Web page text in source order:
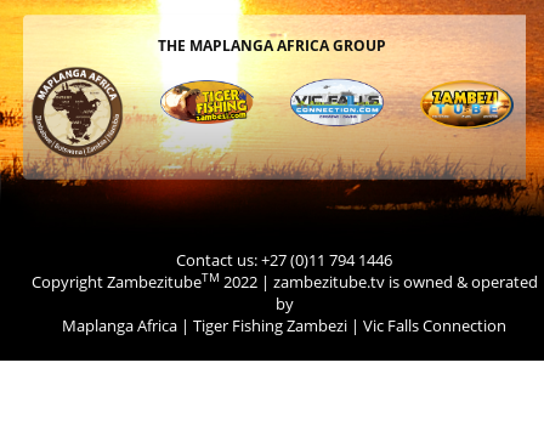
THE MAPLANGA AFRICA GROUP
Contact us: +27 (0)11 794 1446
Copyright ZambezitubeTM 2022 | zambezitube.tv is owned & operated
by
Maplanga Africa | Tiger Fishing Zambezi | Vic Falls Connection